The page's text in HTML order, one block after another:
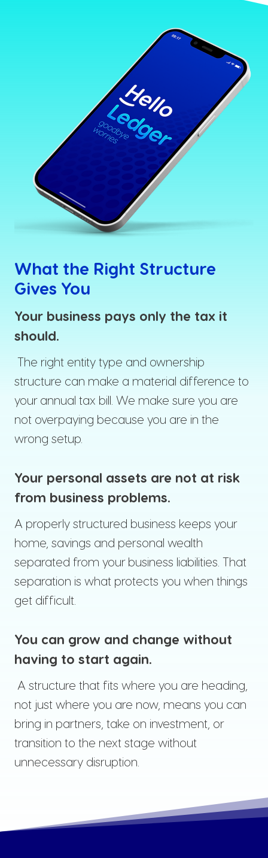
What the Right Structure
Gives You
Your business pays only the tax it
should.
The right entity type and ownership
structure can make a material difference to
your annual tax bill. We make sure you are
not overpaying because you are in the
wrong setup.
Your personal assets are not at risk
from business problems.
A properly structured business keeps your
home, savings and personal wealth
separated from your business liabilities. That
separation is what protects you when things
get difficult.
You can grow and change without
having to start again.
A structure that fits where you are heading,
not just where you are now, means you can
bring in partners, take on investment, or
transition to the next stage without
unnecessary disruption.